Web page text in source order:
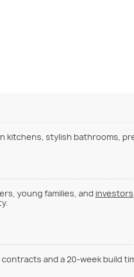
kitchens, stylish bathrooms,
young families, and investors
and a 20-week build